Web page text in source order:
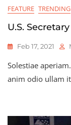
FEATURE TRENDING
U.S.
Feb 17, 2021
Solestiae
anim odio ullam